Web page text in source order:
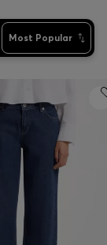
Most Popular